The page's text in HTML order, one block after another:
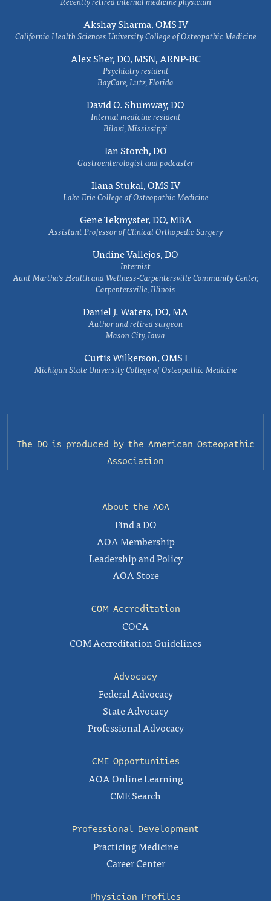
Akshay Sharma, OMS IV
California Health Sciences University College of Osteopathic Medicine
Alex Sher, DO, MSN, ARNP-BC
Psychiatry resident
BayCare, Lutz, Florida
David O. Shumway, DO
Internal medicine resident
Biloxi, Mississippi
Ian Storch, DO
Gastroenterologist and podcaster
Ilana Stukal, OMS IV
Lake Erie College of Osteopathic Medicine
Gene Tekmyster, DO, MBA
Assistant Professor of Clinical Orthopedic Surgery
Undine Vallejos, DO
Internist
Aunt Martha’s Health and Wellness-Carpentersville Community Center,
Carpentersville, Illinois
Daniel J. Waters, DO, MA
Author and retired surgeon
Mason City, Iowa
Curtis Wilkerson, OMS I
Michigan State University College of Osteopathic Medicine
The DO is produced by the American Osteopathic
Association
About the AOA
Find a DO
AOA Membership
Leadership and Policy
AOA Store
COM Accreditation
COCA
COM Accreditation Guidelines
Advocacy
Federal Advocacy
State Advocacy
Professional Advocacy
CME Opportunities
AOA Online Learning
CME Search
Professional Development
Practicing Medicine
Career Center
Physician Profiles